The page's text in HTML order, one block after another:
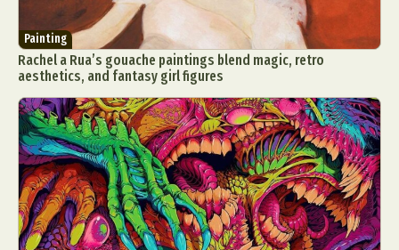
Painting
Rachel a Rua’s gouache paintings blend magic, retro
aesthetics, and fantasy girl figures